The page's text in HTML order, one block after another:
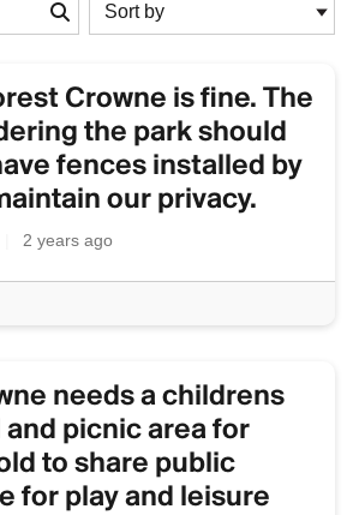
Crowne is fine. The
the park should
fences installed by
our privacy.
2 years ago
needs a childrens
picnic area for
to share public
for play and leisure